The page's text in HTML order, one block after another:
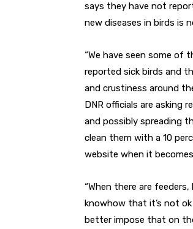
says they have not
new diseases in birds is
“We have seen some
reported sick birds and
and crustiness around
DNR officials are asking
and possibly spreading
clean them with a 10
website when it
“When there are
knowhow that it’s not
better impose that on